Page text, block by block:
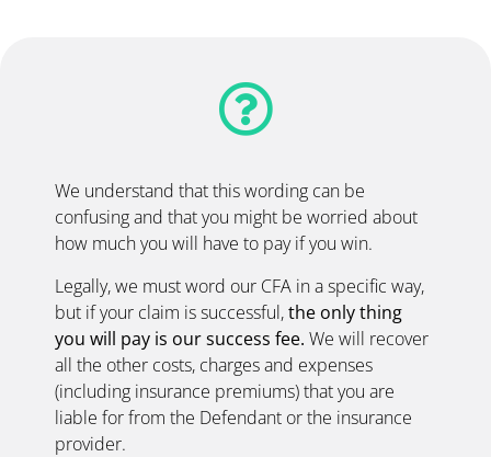
We understand that this wording can be
confusing and that you might be worried about
how much you will have to pay if you win.
Legally, we must word our CFA in a specific way,
but if your claim is successful,the only thing
you will pay is our success fee. We will recover
all the other costs, charges and expenses
(including insurance premiums) that you are
liable for from the Defendant or the insurance
provider.